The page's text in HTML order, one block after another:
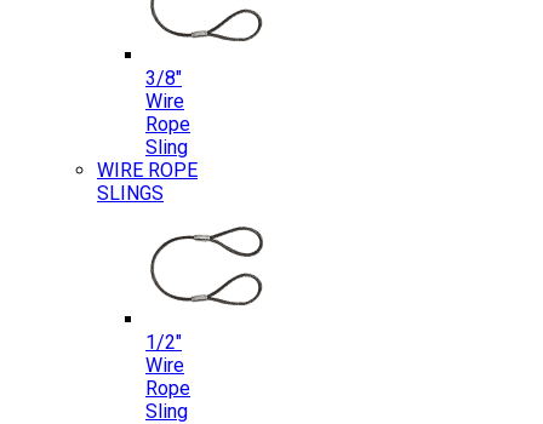
3/8″
Wire
Rope
Sling
WIRE ROPE
SLINGS
1/2″
Wire
Rope
Sling